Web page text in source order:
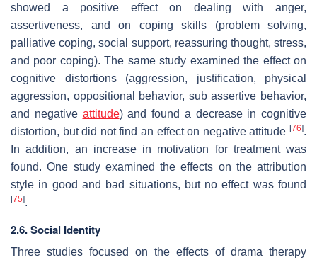
showed a positive effect on dealing with anger,
assertiveness, and on coping skills (problem solving,
palliative coping, social support, reassuring thought, stress,
and poor coping). The same study examined the effect on
cognitive distortions (aggression, justification, physical
aggression, oppositional behavior, sub assertive behavior,
and negative attitude) and found a decrease in cognitive
distortion, but did not find an effect on negative attitude [76].
In addition, an increase in motivation for treatment was
found. One study examined the effects on the attribution
style in good and bad situations, but no effect was found
[75].
2.6. Social Identity
Three studies focused on the effects of drama therapy